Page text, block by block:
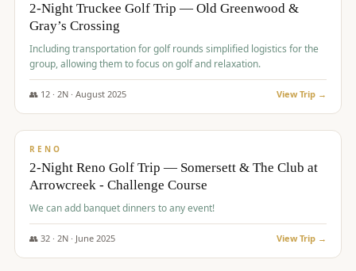
2-Night Truckee Golf Trip — Old Greenwood &
Gray’s Crossing
Including transportation for golf rounds simplified logistics for the
group, allowing them to focus on golf and relaxation.
👥 12· 2N · August 2025 View Trip →
$540/pp
RENO
2-Night Reno Golf Trip — Somersett & The Club at
Arrowcreek - Challenge Course
We can add banquet dinners to any event!
👥 32· 2N · June 2025 View Trip →
$560/pp